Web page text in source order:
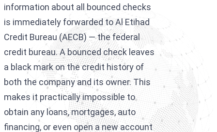
information about all bounced checks
is immediately forwarded to Al Etihad
Credit Bureau (AECB) — the federal
credit bureau. A bounced check leaves
a black mark on the credit history of
both the company and its owner. This
makes it practically impossible to
obtain any loans, mortgages, auto
financing, or even open a new account